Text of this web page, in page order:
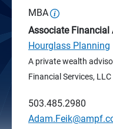
MBA
Associate Financial
Hourglass Planning
A private wealth
Financial Services, LLC
503.485.2980